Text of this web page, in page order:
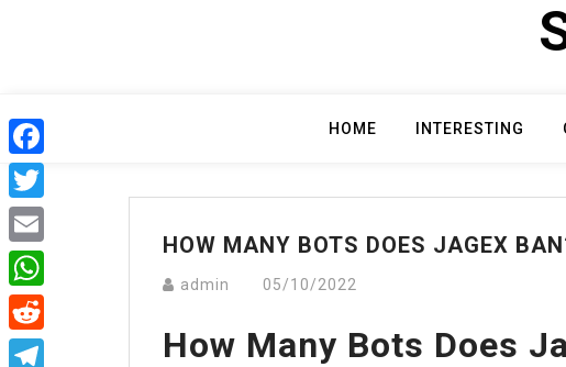
HOME INTERESTING
HOW MANY BOTS DOES JAGEX
admin 05/10/2022
How Many Bots Does
Facebook
Twitter
Email
WhatsApp
Reddit